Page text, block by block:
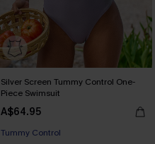
Silver Screen Tummy Control One-
Piece Swimsuit
A$64.95
Tummy Control